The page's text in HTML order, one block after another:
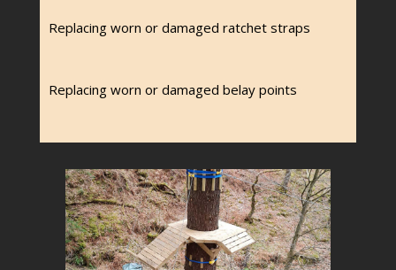
Replacing worn or damaged ratchet straps
Replacing worn or damaged belay points